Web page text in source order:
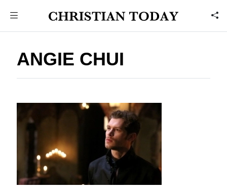
ANGIE CHUI